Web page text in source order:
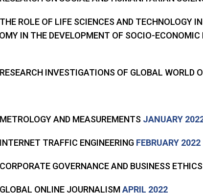
ROLE OF LIFE SCIENCES AND TECHNOLOGY
IN THE DEVELOPMENT OF SOCIO-ECONOMIC
INVESTIGATIONS OF GLOBAL WORLD
AND MEASUREMENTS JANUARY
TRAFFIC ENGINEERING FEBRUARY 2022
GOVERNANCE AND BUSINESS ETHICS
ONLINE JOURNALISMAPRIL 2022